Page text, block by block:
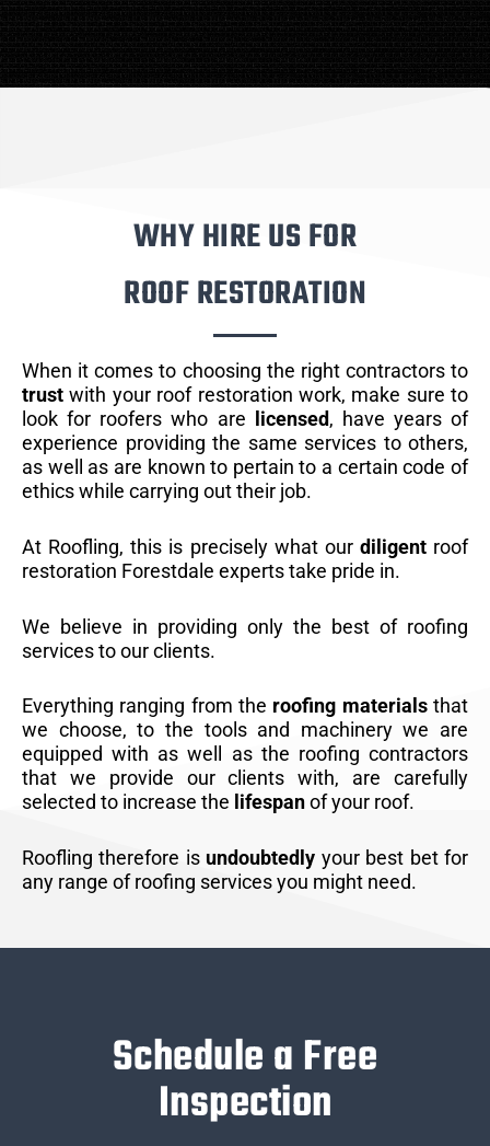
WHY HIRE US FOR
ROOF RESTORATION
When it comes to choosing the right contractors to
trust with your roof restoration work, make sure to
look for roofers who are
licensed, have years of
experience providing the same services to others,
as well as are known to pertain to a certain code of
ethics while carrying out their job.
At Roofling, this is precisely what our diligentroof
restoration Forestdale experts take pride in.
We believe in providing only the best of roofing
services to our clients.
Everything ranging from the roofing materialsthat
we choose, to the tools and machinery we are
equipped with as well as the roofing contractors
that we provide our clients with, are carefully
selected to increase the lifespanof your roof.
Roofling therefore is undoubtedly your best bet for
any range of roofing services you might need.
Schedule a Free
Inspection